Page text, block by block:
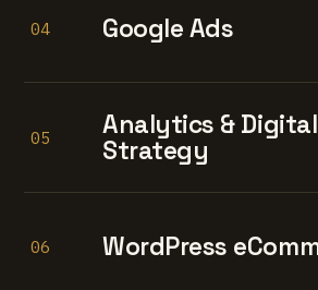
04 Google Ads
05
Analytics & Digital
Strategy
06 WordPress